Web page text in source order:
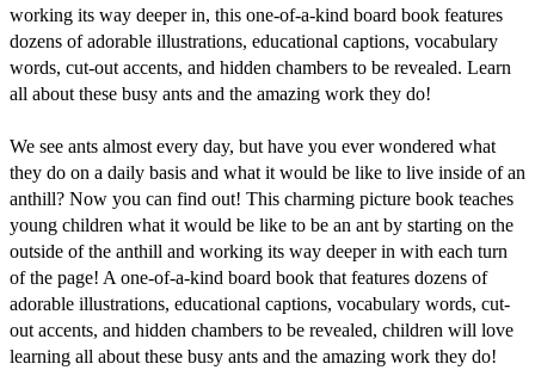
working its way deeper in, this one-of-a-kind board book features
dozens of adorable illustrations, educational captions, vocabulary
words, cut-out accents, and hidden chambers to be revealed. Learn
all about these busy ants and the amazing work they do!
We see ants almost every day, but have you ever wondered what
they do on a daily basis and what it would be like to live inside of an
anthill? Now you can find out! This charming picture book teaches
young children what it would be like to be an ant by starting on the
outside of the anthill and working its way deeper in with each turn
of the page! A one-of-a-kind board book that features dozens of
adorable illustrations, educational captions, vocabulary words, cut-
out accents, and hidden chambers to be revealed, children will love
learning all about these busy ants and the amazing work they do!